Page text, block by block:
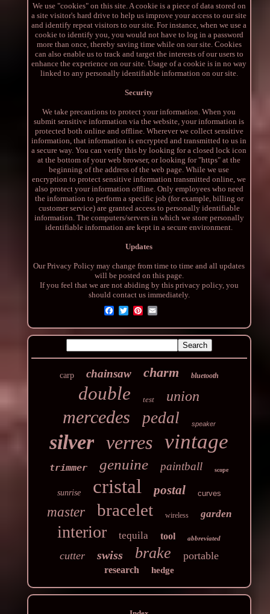
We use "cookies" on this site. A cookie is a piece of data stored on
a site visitor's hard drive to help us improve your access to our site
and identify repeat visitors to our site. For instance, when we use a
cookie to identify you, you would not have to log in a password
more than once, thereby saving time while on our site. Cookies
can also enable us to track and target the interests of our users to
enhance the experience on our site. Usage of a cookie is in no way
linked to any personally identifiable information on our site.
Security
We take precautions to protect your information. When you
submit sensitive information via the website, your information is
protected both online and offline. Wherever we collect sensitive
information, that information is encrypted and transmitted to us in
a secure way. You can verify this by looking for a closed lock icon
at the bottom of your web browser, or looking for "https" at the
beginning of the address of the web page. While we use
encryption to protect sensitive information transmitted online, we
also protect your information offline. Only employees who need
the information to perform a specific job (for example, billing or
customer service) are granted access to personally identifiable
information. The computers/servers in which we store personally
identifiable information are kept in a secure environment.
Updates
Our Privacy Policy may change from time to time and all updates
will be posted on this page.
If you feel that we are not abiding by this privacy policy, you
should contact us immediately.
carp chainsaw charm bluetooth
double test union
mercedes pedal speaker
silver verres vintage
trimmer genuine paintball scope
sunrise cristal postal curves
master bracelet wireless garden
interior tequila tool abbreviated
cutter swiss brake portable
research hedge